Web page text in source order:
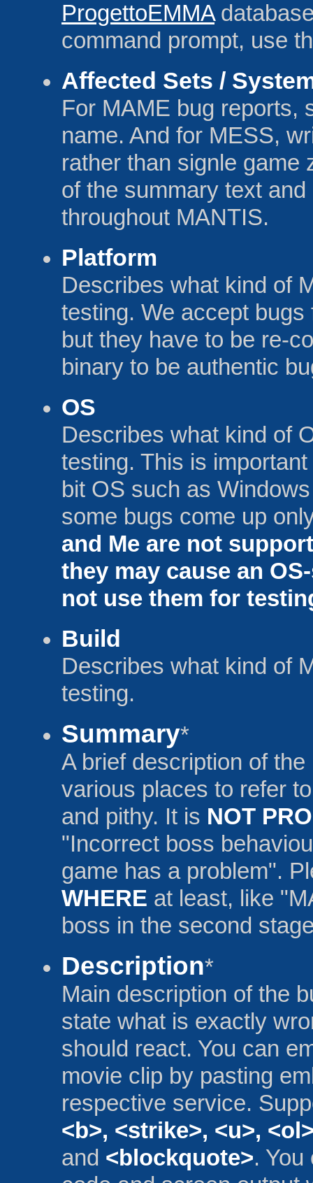
ProgettoEMMA
command prompt, use
Affected Sets /
For MAME bug reports,
name. And for MESS,
rather than signle game
of the summary text
throughout MANTIS.
Platform
Describes what kind of
testing. We accept
but they have to be re-
binary to be authentic
OS
Describes what kind of
testing. This is
bit OS such as
some bugs come up
and Me are not
they may cause an
not use them for
Build
Describes what kind of
testing.
Summary*
A brief description of
various places to refer
and pithy. It is NOT
"Incorrect boss
game has a problem".
WHERE at least, like
boss in the second
Description*
Main description of the
state what is exactly
should react. You can
movie clip by pasting
respective service.
<b>, <strike>, <u>,
and <blockquote>.